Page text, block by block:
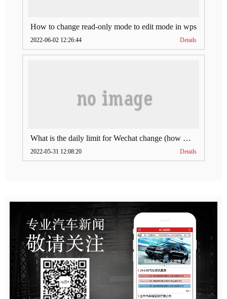
How to change read-only mode to edit mode in wps
2022-06-02 12:26:44 Details
What is the daily limit for Wechat change (how much is Wechat change limit per day)
2022-05-31 12:08:20 Details